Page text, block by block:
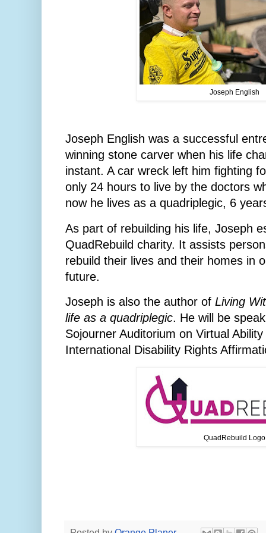
Joseph English
Joseph English was a successful
winning stone carver when his life
instant. A car wreck left him fighting
only 24 hours to live by the doctors
now he lives as a quadriplegic, 6
As part of rebuilding his life, Joseph
QuadRebuild charity. It assists
rebuild their lives and their homes in
future.
Joseph is also the author of Living
life as a quadriplegic. He will be
Sojourner Auditorium on Virtual
International Disability Rights
QuadRebuild Logo